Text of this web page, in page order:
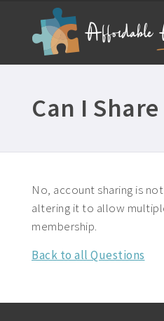
Can I
No, account sharing is
altering it to allow
membership.
Back to all Questions